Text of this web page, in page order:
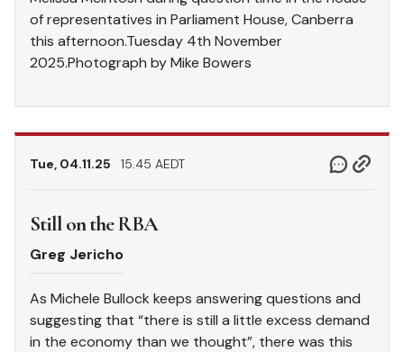
of representatives in Parliament House, Canberra
this afternoon.Tuesday 4th November
2025.Photograph by Mike Bowers
Tue, 04.11.25 15.45 AEDT
Still on the RBA
Greg Jericho
As Michele Bullock keeps answering questions and
suggesting that “there is still a little excess demand
in the economy than we thought”, there was this